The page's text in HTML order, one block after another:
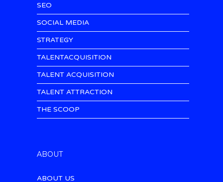
SEO
SOCIAL MEDIA
STRATEGY
TALENTACQUISITION
TALENT ACQUISITION
TALENT ATTRACTION
THE SCOOP
ABOUT
ABOUT US